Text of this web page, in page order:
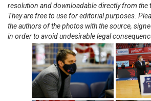
resolution and downloadable directly from the
They are free to use for editorial purposes.
the authors of the photos with the source,
in order to avoid undesirable legal